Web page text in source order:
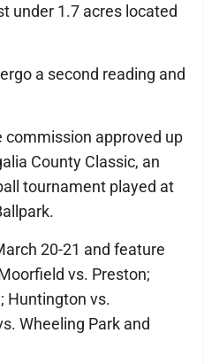
under 1.7 acres located
a second reading and
commission approved up
County Classic, an
tournament played at
20-21 and feature
vs. Preston;
Huntington vs.
Wheeling Park and